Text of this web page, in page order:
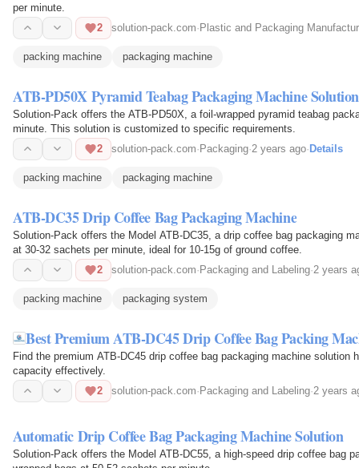
per minute.
2
solution-pack.com· Plastic and Packaging
packing machine packaging machine
ATB-PD50X Pyramid Teabag Packaging Machine Solution
Solution-Pack offers the ATB-PD50X, a foil-wrapped pyramid teabag
minute. This solution is customized to specific requirements.
2
solution-pack.com· Packaging·2 years ago· Details
packing machine packaging machine
ATB-DC35 Drip Coffee Bag Packaging Machine
Solution-Pack offers the Model ATB-DC35, a drip coffee bag packaging
at 30-32 sachets per minute, ideal for 10-15g of ground coffee.
2
solution-pack.com·Packaging and Labeling·2 years
packing machine packaging system
Best Premium ATB-DC45 Drip Coffee Bag Packing
Find the premium ATB-DC45 drip coffee bag packaging machine solution
capacity effectively.
2
solution-pack.com·Packaging and Labeling·2 years
Automatic Drip Coffee Bag Packaging Machine Solution
Solution-Pack offers the Model ATB-DC55, a high-speed drip coffee bag